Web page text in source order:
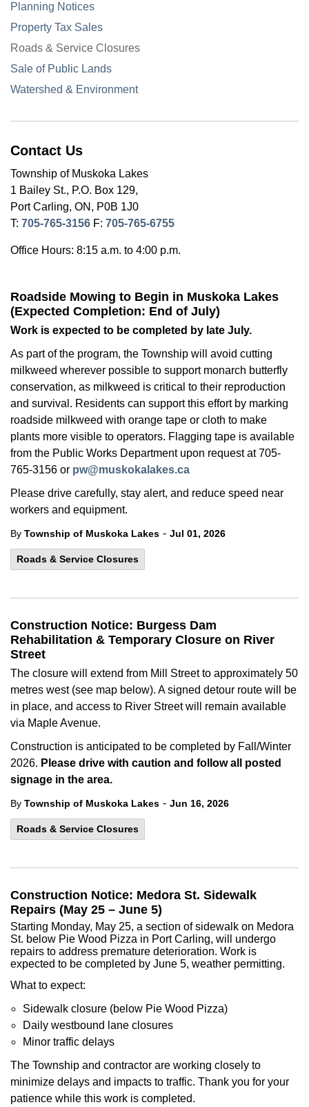
Roadside Mowing to Begin in Muskoka Lakes
(Expected Completion: End of July)
Work is expected to be completed by late July.
As part of the program, the Township will avoid cutting
milkweed wherever possible to support monarch butterfly
conservation, as milkweed is critical to their reproduction
and survival. Residents can support this effort by marking
roadside milkweed with orange tape or cloth to make
plants more visible to operators. Flagging tape is available
from the Public Works Department upon request at 705-
765-3156 or pw@muskokalakes.ca
Please drive carefully, stay alert, and reduce speed near
workers and equipment.
By Township of Muskoka Lakes - Jul 01, 2026
Roads & Service Closures
Construction Notice: Burgess Dam
Rehabilitation & Temporary Closure on River
Street
The closure will extend from Mill Street to approximately 50
metres west (see map below). A signed detour route will be
in place, and access to River Street will remain available
via Maple Avenue.
Construction is anticipated to be completed by Fall/Winter
2026. Please drive with caution and follow all posted
signage in the area.
By Township of Muskoka Lakes - Jun 16, 2026
Roads & Service Closures
Construction Notice: Medora St. Sidewalk
Repairs (May 25 – June 5)
Starting Monday, May 25, a section of sidewalk on Medora
St. below Pie Wood Pizza in Port Carling, will undergo
repairs to address premature deterioration. Work is
expected to be completed by June 5, weather permitting.
What to expect:
Sidewalk closure (below Pie Wood Pizza)
Daily westbound lane closures
Minor traffic delays
The Township and contractor are working closely to
minimize delays and impacts to traffic. Thank you for your
patience while this work is completed.
Planning Notices
Property Tax Sales
Roads & Service Closures
Sale of Public Lands
Watershed & Environment
Contact Us
Township of Muskoka Lakes
1 Bailey St., P.O. Box 129,
Port Carling, ON, P0B 1J0
T: 705-765-3156 F: 705-765-6755
Office Hours: 8:15 a.m. to 4:00 p.m.